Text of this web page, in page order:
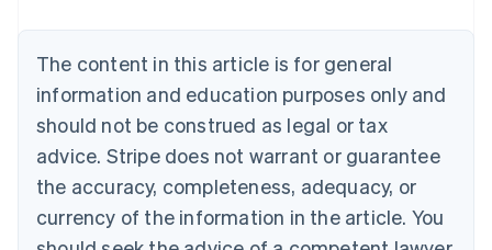
The content in this article is for general
information and education purposes only and
should not be construed as legal or tax
advice. Stripe does not warrant or guarantee
the accuracy, completeness, adequacy, or
currency of the information in the article. You
English
Canada
Croatia
EnglishItaliano
Cyprus
English
Czech Republic
English